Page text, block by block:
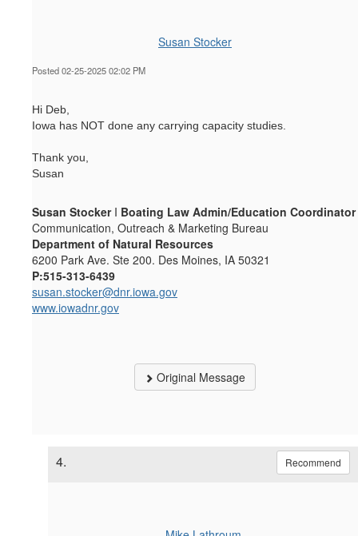
Susan Stocker
Posted 02-25-2025 02:02 PM
Hi Deb,
Iowa has NOT done any carrying capacity studies.
Thank you,
Susan
Susan Stocker I Boating Law Admin/Education Coordinator
Communication, Outreach & Marketing Bureau
Department of Natural Resources
6200 Park Ave. Ste 200. Des Moines, IA 50321
P:515-313-6439
susan.stocker@dnr.iowa.gov
www.iowadnr.gov
Original Message
4. Recommend